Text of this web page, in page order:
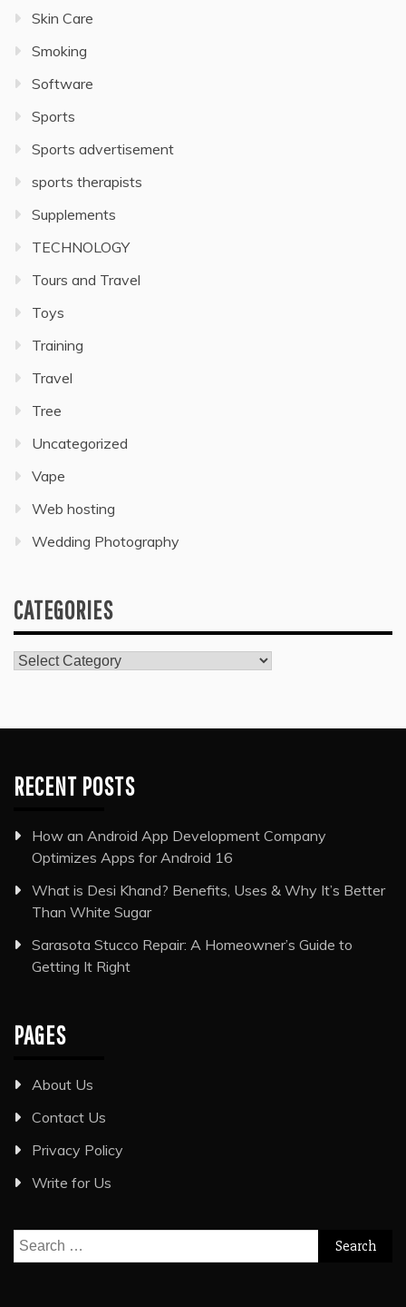
Skin Care
Smoking
Software
Sports
Sports advertisement
sports therapists
Supplements
TECHNOLOGY
Tours and Travel
Toys
Training
Travel
Tree
Uncategorized
Vape
Web hosting
Wedding Photography
CATEGORIES
Categories
RECENT POSTS
How an Android App Development Company
Optimizes Apps for Android 16
What is Desi Khand? Benefits, Uses & Why It’s Better
Than White Sugar
Sarasota Stucco Repair: A Homeowner’s Guide to
Getting It Right
PAGES
About Us
Contact Us
Privacy Policy
Write for Us
Search
for: